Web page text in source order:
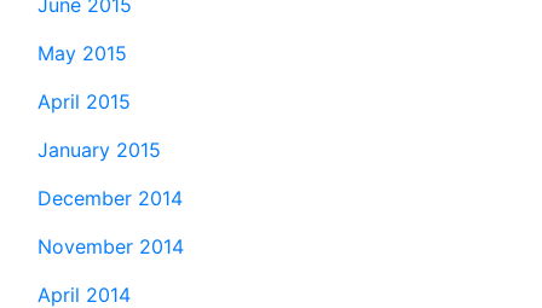
June 2015
May 2015
April 2015
January 2015
December 2014
November 2014
April 2014